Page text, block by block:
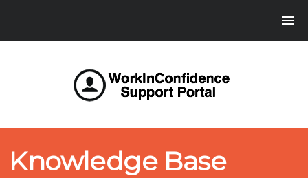
Knowledge Base